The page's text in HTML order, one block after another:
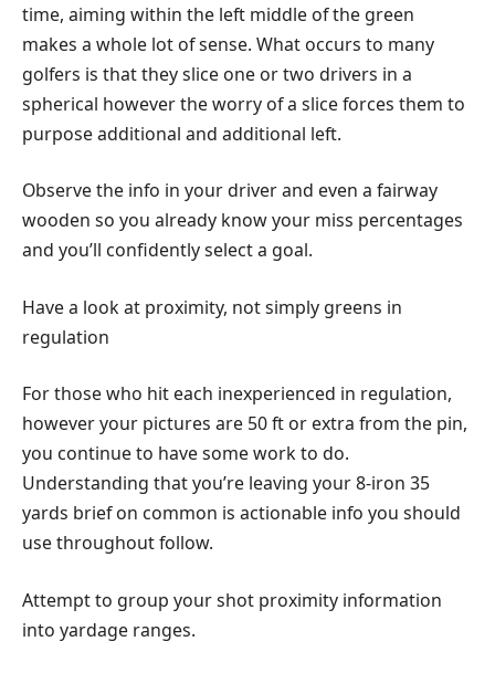
time, aiming within the left middle of the green
makes a whole lot of sense. What occurs to many
golfers is that they slice one or two drivers in a
spherical however the worry of a slice forces them to
purpose additional and additional left.
Observe the info in your driver and even a fairway
wooden so you already know your miss percentages
and you’ll confidently select a goal.
Have a look at proximity, not simply greens in
regulation
For those who hit each inexperienced in regulation,
however your pictures are 50 ft or extra from the pin,
you continue to have some work to do.
Understanding that you’re leaving your 8-iron 35
yards brief on common is actionable info you should
use throughout follow.
Attempt to group your shot proximity information
into yardage ranges.